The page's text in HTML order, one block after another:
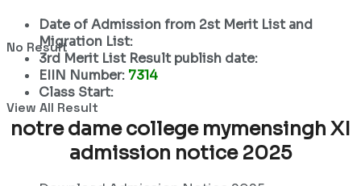
No Result
View All Result
Date of Admission from 2st Merit List and
Migration List:
3rd Merit List Result publish date:
EIIN Number: 7314
Class Start:
notre dame college mymensingh XI
admission notice 2025